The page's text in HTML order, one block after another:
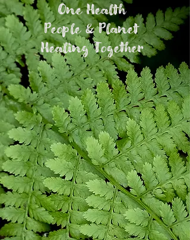
One Health
People & Planet
Healing Together